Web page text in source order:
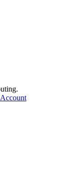
Account